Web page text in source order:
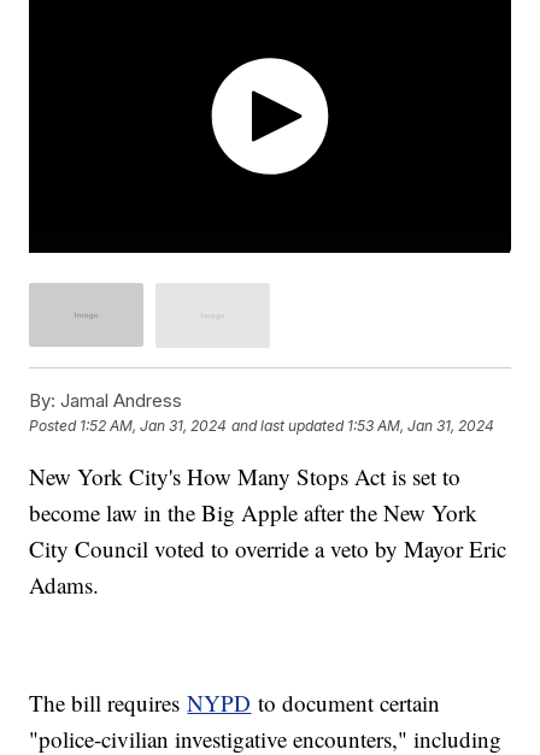
By: Jamal Andress
Posted 1:52 AM, Jan 31, 2024 and last updated 1:53 AM, Jan 31, 2024
New York City's How Many Stops Act is set to
become law in the Big Apple after the New York
City Council voted to override a veto by Mayor Eric
Adams.
The bill requiresNYPD to document certain
"police-civilian investigative encounters," including